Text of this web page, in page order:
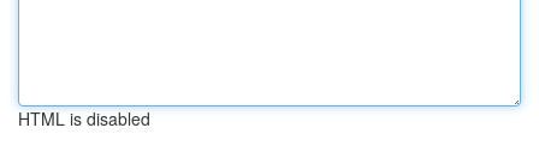
HTML is disabled